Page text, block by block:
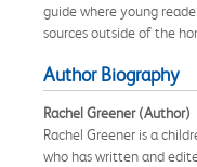
guide where young
sources outside of the
Author Biography
Rachel Greener (Author)
Rachel Greener is a
who has written and